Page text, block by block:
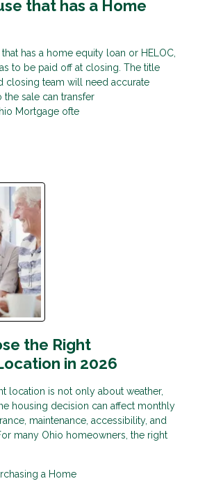
that has a Home
has a home equity loan or HELOC,
to be paid off at closing. The title
closing team will need accurate
sale can transfer
Mortgage ofte
the Right
in 2026
location is not only about weather,
housing decision can affect monthly
maintenance, accessibility, and
many Ohio homeowners, the right
a Home